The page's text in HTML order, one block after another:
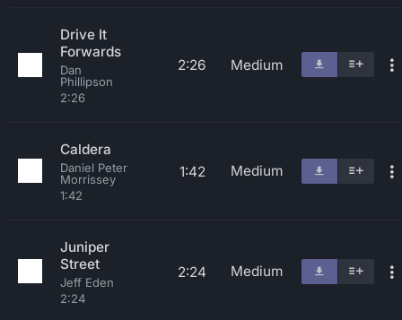
Drive It
Forwards
Dan
Phillipson
2:26
2:26 Medium
Caldera
Daniel Peter
Morrissey
1:42
1:42 Medium
Juniper
Street
Jeff Eden
2:24
2:24 Medium